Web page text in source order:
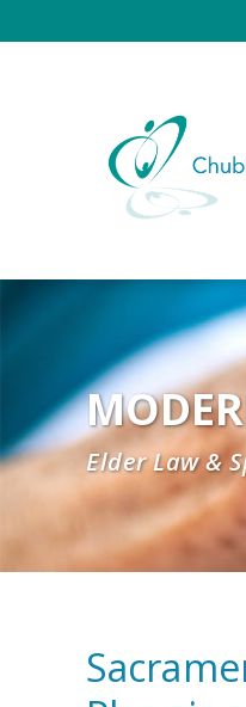
Elder Law &